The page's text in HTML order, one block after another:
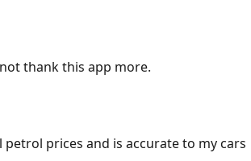
thank this app more.
prices and is accurate to my cars